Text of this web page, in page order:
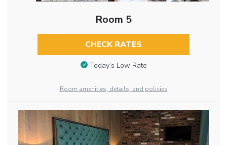
Room 5
CHECK RATES
Today’s Low Rate
Room amenities, details, and policies